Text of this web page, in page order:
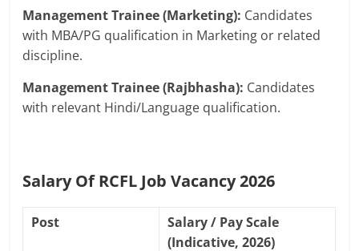
Management Trainee (Marketing): Candidates
with MBA/PG qualification in Marketing or related
discipline.
Management Trainee (Rajbhasha): Candidates
with relevant Hindi/Language qualification.
Salary Of RCFL Job Vacancy 2026
Post
Salary / Pay Scale
(Indicative, 2026)